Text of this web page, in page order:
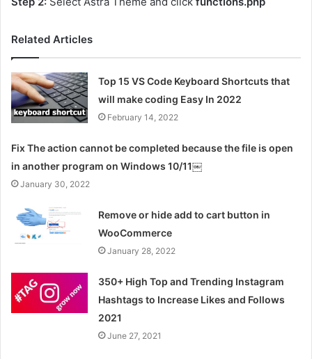
Related Articles
Top 15 VS Code Keyboard Shortcuts that
will make coding Easy In 2022
February 14, 2022
Fix The action cannot be completed because the file is open
in another program on Windows 10/11￼
January 30, 2022
Remove or hide add to cart button in
WooCommerce
January 28, 2022
350+ High Top and Trending Instagram
Hashtags to Increase Likes and Follows
2021
June 27, 2021